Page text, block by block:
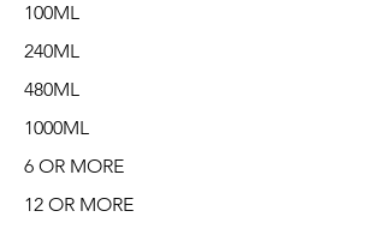
100ML
240ML
480ML
1000ML
6 OR MORE
12 OR MORE